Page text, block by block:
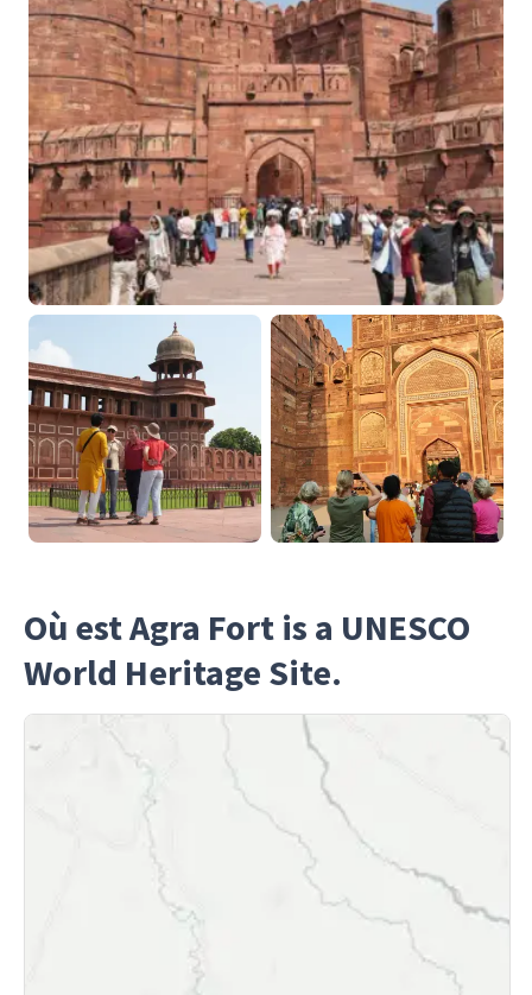
Où est Agra Fort is a UNESCO
World Heritage Site.